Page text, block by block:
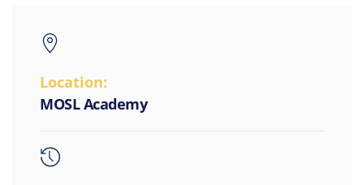
Location:
MOSL Academy